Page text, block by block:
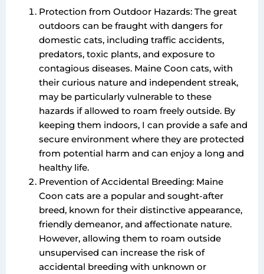
Protection from Outdoor Hazards: The great
outdoors can be fraught with dangers for
domestic cats, including traffic accidents,
predators, toxic plants, and exposure to
contagious diseases. Maine Coon cats, with
their curious nature and independent streak,
may be particularly vulnerable to these
hazards if allowed to roam freely outside. By
keeping them indoors, I can provide a safe and
secure environment where they are protected
from potential harm and can enjoy a long and
healthy life.
Prevention of Accidental Breeding: Maine
Coon cats are a popular and sought-after
breed, known for their distinctive appearance,
friendly demeanor, and affectionate nature.
However, allowing them to roam outside
unsupervised can increase the risk of
accidental breeding with unknown or